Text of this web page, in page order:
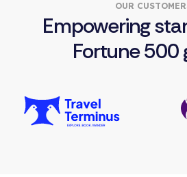
OUR
Empowering
Fortune 500